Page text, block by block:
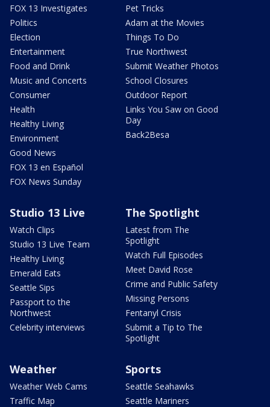
FOX 13 Investigates
Politics
Election
Entertainment
Food and Drink
Music and Concerts
Consumer
Health
Healthy Living
Environment
Good News
FOX 13 en Español
FOX News Sunday
Pet Tricks
Adam at the Movies
Things To Do
True Northwest
Submit Weather Photos
School Closures
Outdoor Report
Links You Saw on Good
Day
Back2Besa
Studio 13 Live
Watch Clips
Studio 13 Live Team
Healthy Living
Emerald Eats
Seattle Sips
Passport to the
Northwest
Celebrity interviews
The Spotlight
Latest from The
Spotlight
Watch Full Episodes
Meet David Rose
Crime and Public Safety
Missing Persons
Fentanyl Crisis
Submit a Tip to The
Spotlight
Weather
Weather Web Cams
Traffic Map
Sports
Seattle Seahawks
Seattle Mariners